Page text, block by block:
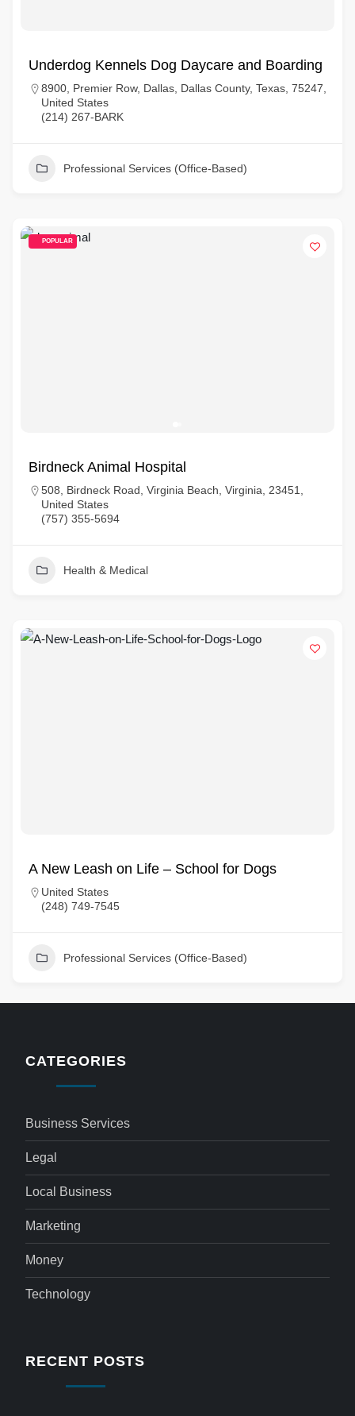
Underdog Kennels Dog Daycare and Boarding
8900, Premier Row, Dallas, Dallas County, Texas, 75247,
United States
(214) 267-BARK
Professional Services (Office-Based)
POPULAR
Birdneck Animal Hospital
508, Birdneck Road, Virginia Beach, Virginia, 23451,
United States
(757) 355-5694
Health & Medical
A New Leash on Life – School for Dogs
United States
(248) 749-7545
Professional Services (Office-Based)
CATEGORIES
Business Services
Legal
Local Business
Marketing
Money
Technology
RECENT POSTS